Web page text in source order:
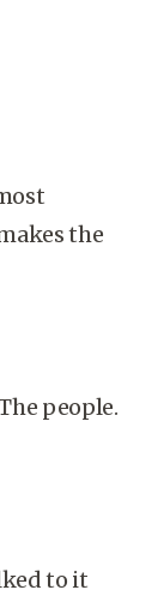
the
people.
to it